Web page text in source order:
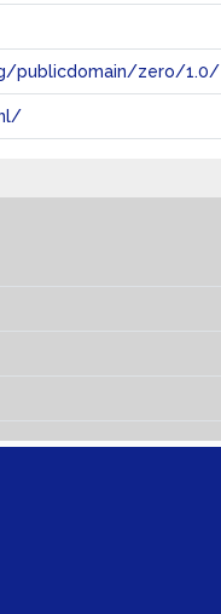
publicdomain/zero/1.0/